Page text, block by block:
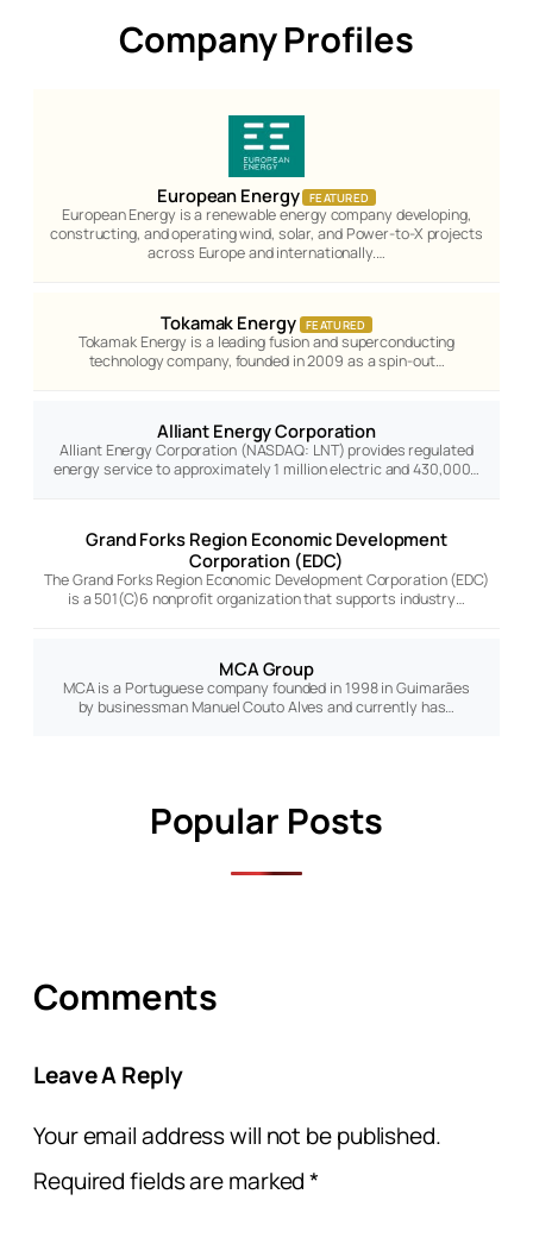
Company Profiles
European Energy FEATURED
European Energy is a renewable energy company developing,
constructing, and operating wind, solar, and Power-to-X projects
across Europe and internationally.…
Tokamak Energy FEATURED
Tokamak Energy is a leading fusion and superconducting
technology company, founded in 2009 as a spin-out…
Alliant Energy Corporation
Alliant Energy Corporation (NASDAQ: LNT) provides regulated
energy service to approximately 1 million electric and 430,000…
Grand Forks Region Economic Development
Corporation (EDC)
The Grand Forks Region Economic Development Corporation (EDC)
is a 501(C)6 nonprofit organization that supports industry…
MCA Group
MCA is a Portuguese company founded in 1998 in Guimarães
by businessman Manuel Couto Alves and currently has…
Popular Posts
Comments
Leave A Reply
Your email address will not be published.
Required fields are marked*